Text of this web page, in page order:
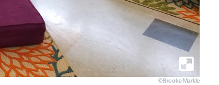
©Brooke Markle